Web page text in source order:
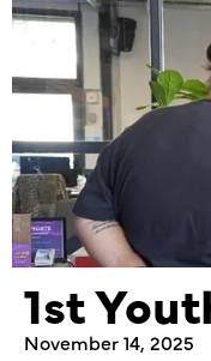
1st
November 14, 2025